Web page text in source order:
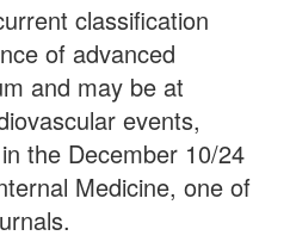
classification
of advanced
and may be at
events,
the December 10/24
Medicine, one of